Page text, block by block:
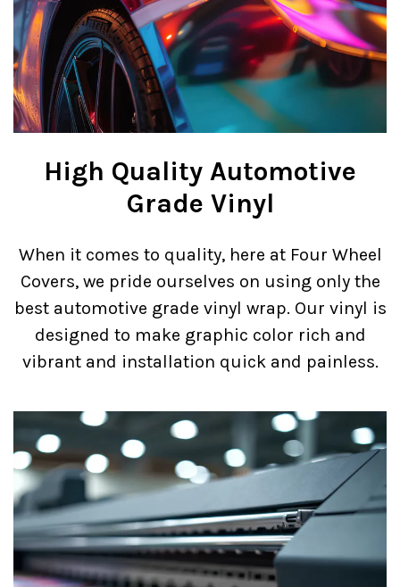
High Quality Automotive
Grade Vinyl
When it comes to quality, here at Four Wheel
Covers, we pride ourselves on using only the
best automotive grade vinyl wrap. Our vinyl is
designed to make graphic color rich and
vibrant and installation quick and painless.